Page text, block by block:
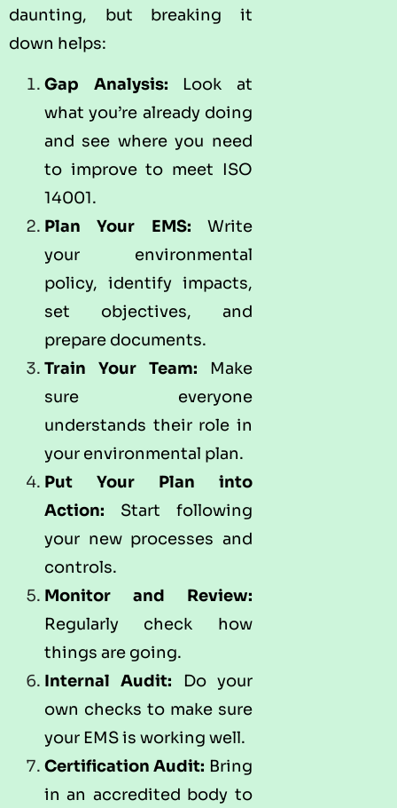
daunting, but breaking it
down helps:
Gap Analysis: Look at
what you’re already doing
and see where you need
to improve to meet ISO
14001.
Plan Your EMS: Write
your environmental
policy, identify impacts,
set objectives, and
prepare documents.
Train Your Team: Make
sure everyone
understands their role in
your environmental plan.
Put Your Plan into
Action: Start following
your new processes and
controls.
Monitor and Review:
Regularly check how
things are going.
Internal Audit: Do your
own checks to make sure
your EMS is working well.
Certification Audit: Bring
in an accredited body to